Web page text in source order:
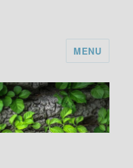
MENU